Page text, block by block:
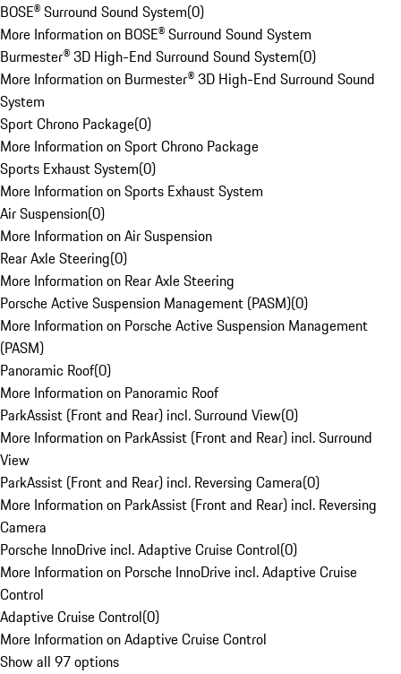
BOSE® Surround Sound System(0)
More Information on BOSE® Surround Sound System
Burmester® 3D High-End Surround Sound System(0)
More Information on Burmester® 3D High-End Surround Sound
System
Sport Chrono Package(0)
More Information on Sport Chrono Package
Sports Exhaust System(0)
More Information on Sports Exhaust System
Air Suspension(0)
More Information on Air Suspension
Rear Axle Steering(0)
More Information on Rear Axle Steering
Porsche Active Suspension Management (PASM)(0)
More Information on Porsche Active Suspension Management
(PASM)
Panoramic Roof(0)
More Information on Panoramic Roof
ParkAssist (Front and Rear) incl. Surround View(0)
More Information on ParkAssist (Front and Rear) incl. Surround
View
ParkAssist (Front and Rear) incl. Reversing Camera(0)
More Information on ParkAssist (Front and Rear) incl. Reversing
Camera
Porsche InnoDrive incl. Adaptive Cruise Control(0)
More Information on Porsche InnoDrive incl. Adaptive Cruise
Control
Adaptive Cruise Control(0)
More Information on Adaptive Cruise Control
Show all 97 options